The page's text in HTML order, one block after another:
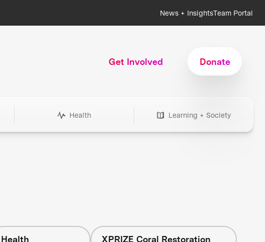
News + InsightsTeam Portal
Get Involved Donate
Health Learning + Society
Health XPRIZE Coral Restoration